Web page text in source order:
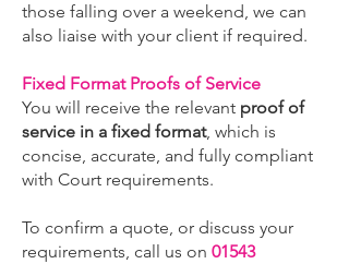
those falling over a weekend, we can
also liaise with your client if required.
Fixed Format Proofs of Service
You will receive the relevant proof of
service in a fixed format, which is
concise, accurate, and fully compliant
with Court requirements.
To confirm a quote, or discuss your
requirements, call us on 01543